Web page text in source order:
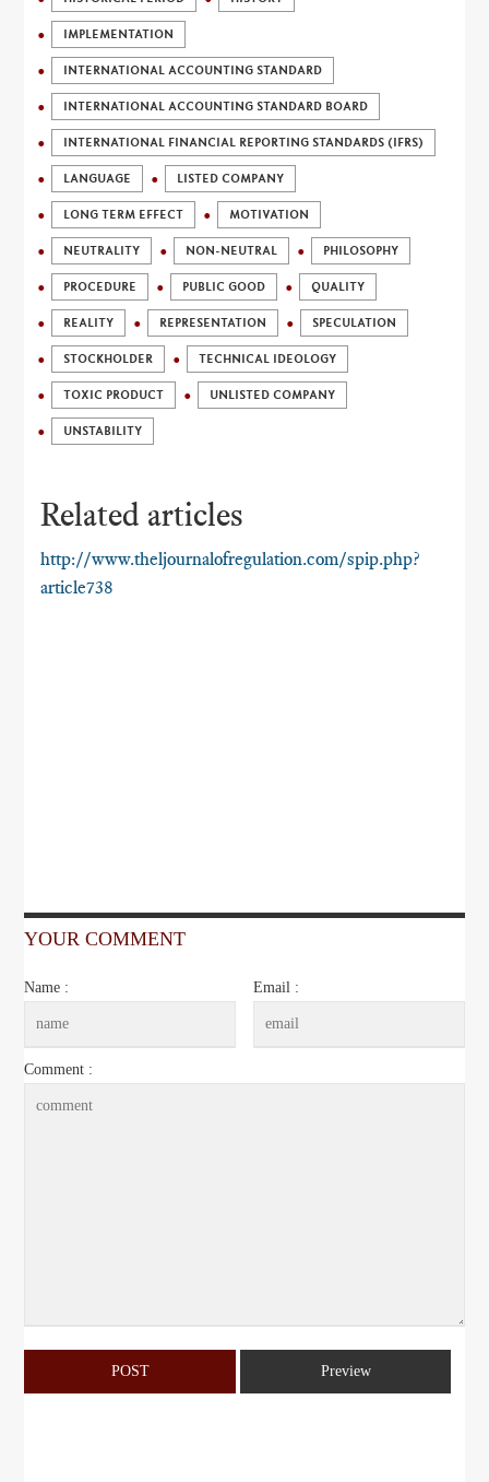
IMPLEMENTATION
INTERNATIONAL ACCOUNTING STANDARD
INTERNATIONAL ACCOUNTING STANDARD BOARD
INTERNATIONAL FINANCIAL REPORTING STANDARDS (IFRS)
LANGUAGE LISTED COMPANY
LONG TERM EFFECT MOTIVATION
NEUTRALITY NON-NEUTRAL PHILOSOPHY
PROCEDURE PUBLIC GOOD QUALITY
REALITY REPRESENTATION SPECULATION
STOCKHOLDER TECHNICAL IDEOLOGY
TOXIC PRODUCT UNLISTED COMPANY
UNSTABILITY
Related articles
http://www.theljournalofregulation.com/spip.php?
article738
YOUR COMMENT
Name : Email :
Comment :